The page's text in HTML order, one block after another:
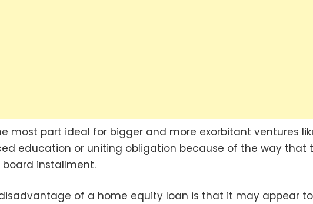
most part ideal for bigger and more exorbitant ventures
education or uniting obligation because of the way that
installment.
of a home equity loan is that it may appear